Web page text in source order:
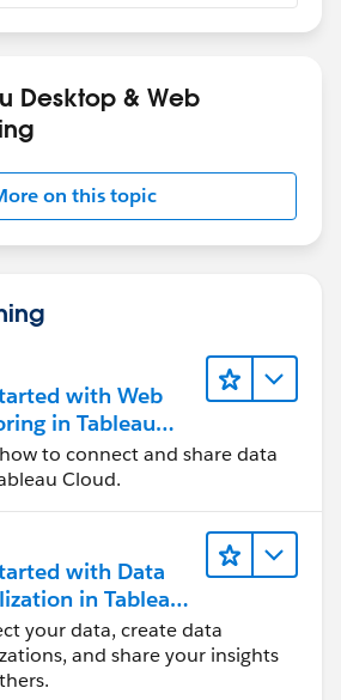
Desktop & Web
on this topic
with Web
in Tableau
to connect and share data
Cloud.
with Data
in Tableau
your data, create data
and share your insights